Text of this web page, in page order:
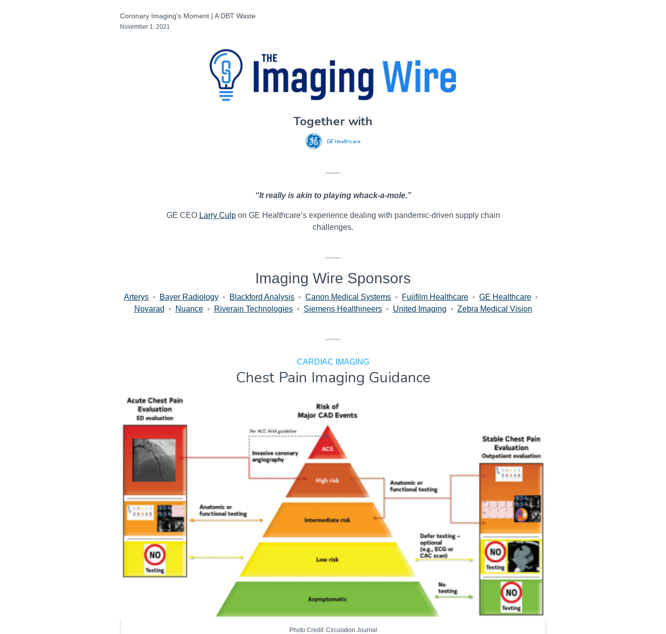
Coronary Imaging’s Moment | A DBT Waste
November 1, 2021
Together with
“It really is akin to playing whack-a-mole.”
GE CEO Larry Culpon GE Healthcare’s experience dealing with pandemic-driven supply chain
challenges.
Imaging Wire Sponsors
Arterys • Bayer Radiology • Blackford Analysis • Canon Medical Systems • Fujifilm Healthcare • GE Healthcare •
Novarad • Nuance • Riverain Technologies • Siemens Healthineers • United Imaging • Zebra Medical Vision
CARDIAC IMAGING
Chest Pain Imaging Guidance
Photo Credit: Circulation Journal